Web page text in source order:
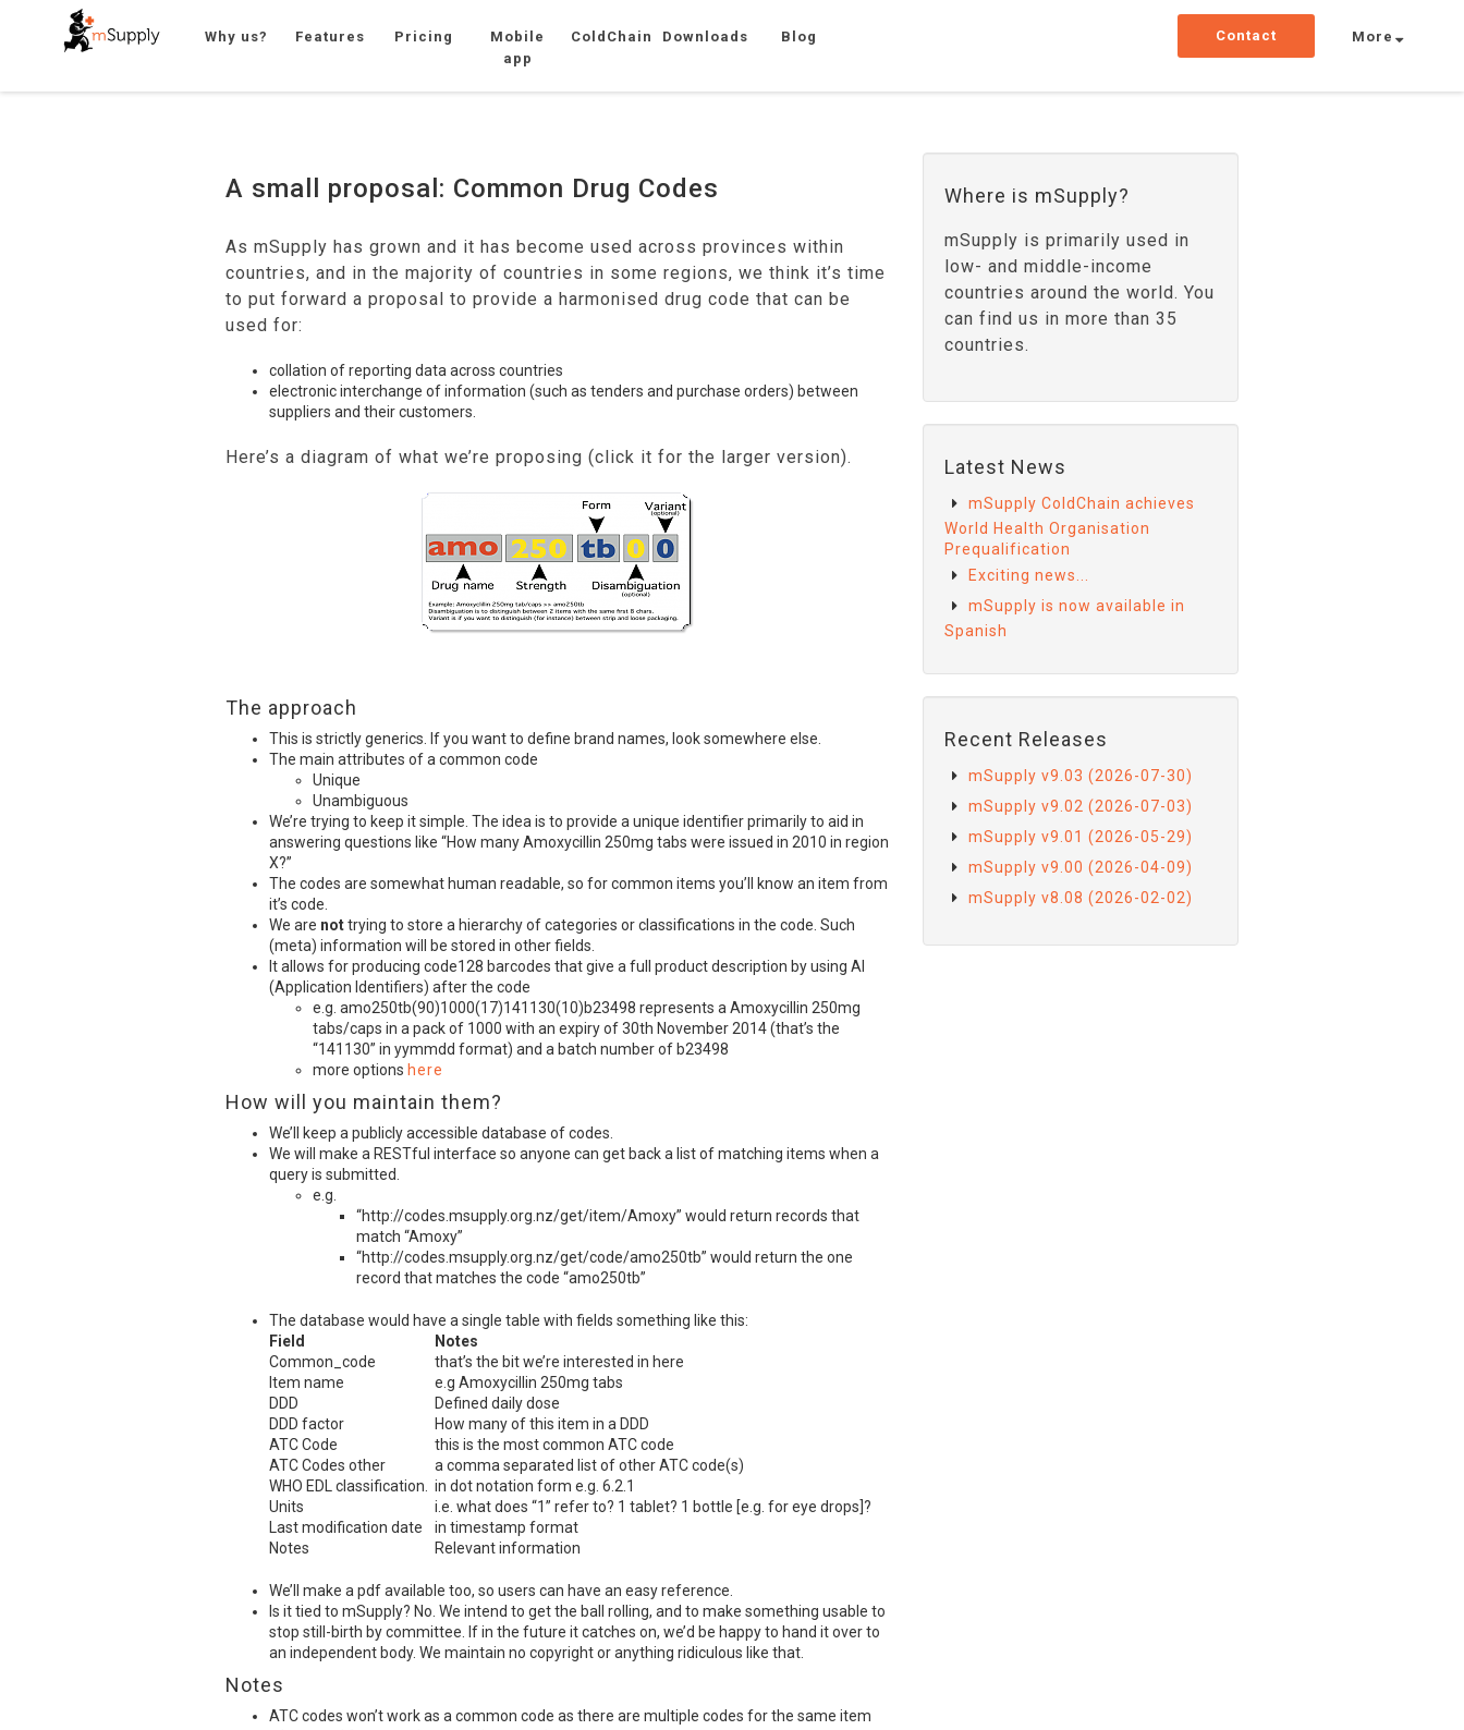
Why us? Features Pricing
Mobile
app
ColdChain Downloads Blog Contact More
A small proposal: Common Drug Codes
As mSupply has grown and it has become used across provinces within
countries, and in the majority of countries in some regions, we think it’s time
to put forward a proposal to provide a harmonised drug code that can be
used for:
collation of reporting data across countries
electronic interchange of information (such as tenders and purchase orders) between
suppliers and their customers.
Here’s a diagram of what we’re proposing (click it for the larger version).
The approach
This is strictly generics. If you want to define brand names, look somewhere else.
The main attributes of a common code
Unique
Unambiguous
We’re trying to keep it simple. The idea is to provide a unique identifier primarily to aid in
answering questions like “How many Amoxycillin 250mg tabs were issued in 2010 in region
X?”
The codes are somewhat human readable, so for common items you’ll know an item from
it’s code.
We are nottrying to store a hierarchy of categories or classifications in the code. Such
(meta) information will be stored in other fields.
It allows for producing code128 barcodes that give a full product description by using AI
(Application Identifiers) after the code
e.g. amo250tb(90)1000(17)141130(10)b23498 represents a Amoxycillin 250mg
tabs/caps in a pack of 1000 with an expiry of 30th November 2014 (that’s the
“141130” in yymmdd format) and a batch number of b23498
more options here
How will you maintain them?
We’ll keep a publicly accessible database of codes.
We will make a RESTful interface so anyone can get back a list of matching items when a
query is submitted.
e.g.
“http://codes.msupply.org.nz/get/item/Amoxy” would return records that
match “Amoxy”
“http://codes.msupply.org.nz/get/code/amo250tb” would return the one
record that matches the code “amo250tb”
The database would have a single table with fields something like this:
Field
Notes
Common_code
that’s the bit we’re interested in here
Item name
e.g Amoxycillin 250mg tabs
DDD
Defined daily dose
DDD factor How many of this item in a DDD
ATCCode this is the most common ATCcode
ATCCodes other a comma separated list of otherATCcode(s)
WHO EDL classification. in dot notation form e.g. 6.2.1
Units
i.e. what does “1” refer to? 1 tablet? 1 bottle [e.g. for eye drops]?
Last modification date
in timestamp format
Notes
Relevant information
We’ll make a pdf available too, so users can have an easy reference.
Is it tied to mSupply? No. We intend to get the ball rolling, and to make something usable to
stop still-birth by committee. If in the future it catches on, we’d be happy to hand it over to
an independent body. We maintain no copyright or anything ridiculous like that.
Notes
ATCcodes won’t work as a common code as there are multiple codes for the same item
Where is mSupply?
mSupply is primarily used in
low- and middle-income
countries around the world. You
can find us in more than 35
countries.
Latest News
mSupply ColdChain achieves
World Health Organisation
Prequalification
Exciting news...
mSupply is now available in
Spanish
Recent Releases
mSupply v9.03 (2026-07-30)
mSupply v9.02 (2026-07-03)
mSupply v9.01 (2026-05-29)
mSupply v9.00 (2026-04-09)
mSupply v8.08 (2026-02-02)